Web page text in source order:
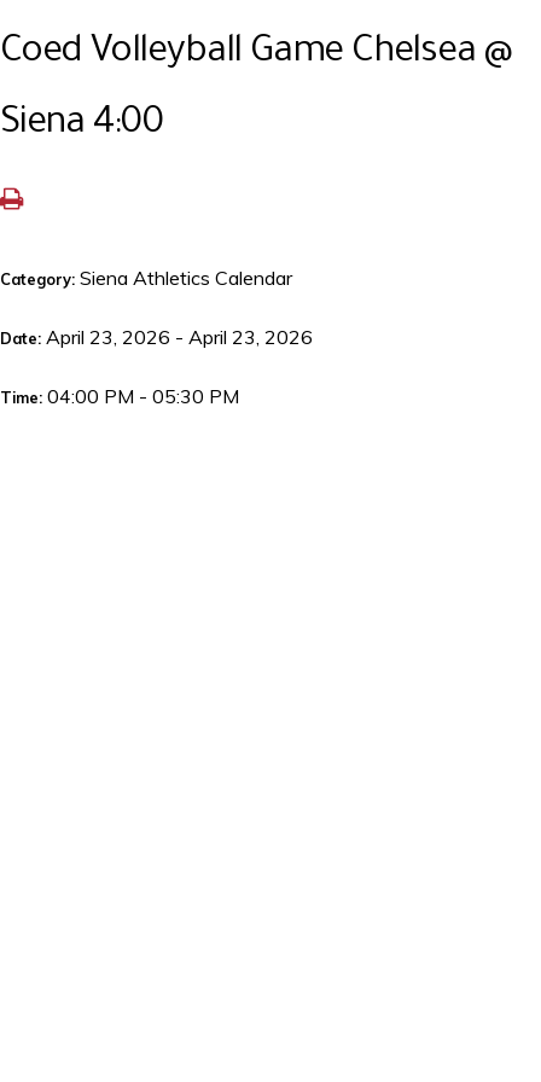
Coed Volleyball Game Chelsea @
Siena 4:00
Category: Siena Athletics Calendar
Date: April 23, 2026 - April 23, 2026
Time: 04:00 PM - 05:30 PM